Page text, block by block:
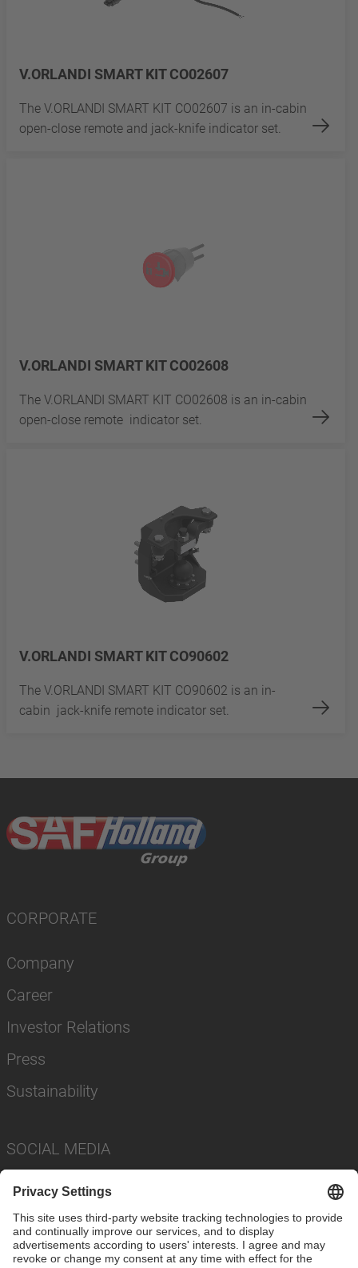
V.ORLANDI SMART KIT CO02607
The V.ORLANDI SMART KIT CO02607 is an in-cabin
open-close remote and jack-knife indicator set.
V.ORLANDI SMART KIT CO02608
The V.ORLANDI SMART KIT CO02608 is an in-cabin
open-close remote indicator set.
V.ORLANDI SMART KIT CO90602
The V.ORLANDI SMART KIT CO90602 is an in-
cabin jack-knife remote indicator set.
CORPORATE
Company
Career
Investor Relations
Press
Sustainability
SOCIAL MEDIA